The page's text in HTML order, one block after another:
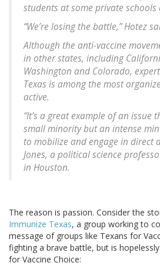
students at some private schools
“We’re losing the battle,” Hotez
Although the anti-vaccine
in other states, including
Washington and Colorado,
Texas is among the most
active.
“It’s a great example of an issue
small minority but an intense
to mobilize and engage in direct
Jones, a political science
in Houston.
The reason is passion. Consider the
Immunize Texas, a group working to
message of groups like Texans for
fighting a brave battle, but is
for Vaccine Choice: